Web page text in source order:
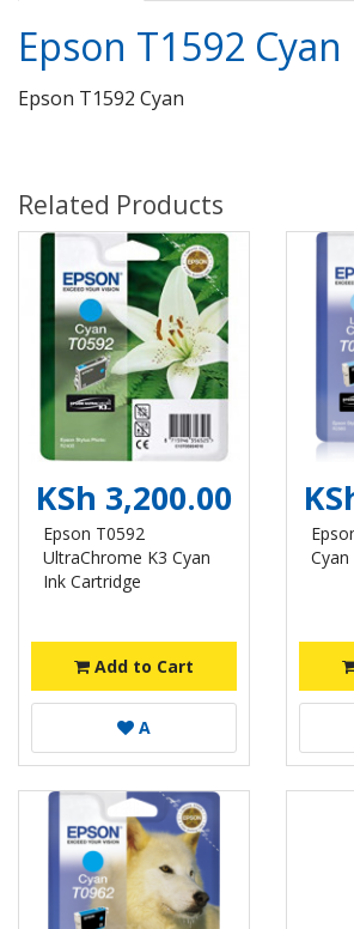
Epson T1592 Cyan
Epson T1592 Cyan
Related Products
KSh 3,200.00
Epson T0592
UltraChrome K3 Cyan
Ink Cartridge
Add to Cart
A